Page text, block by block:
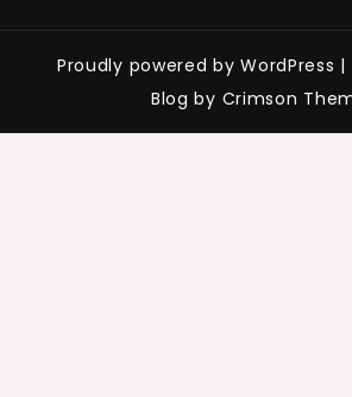
Proudly powered by WordPress |
Blog by Crimson